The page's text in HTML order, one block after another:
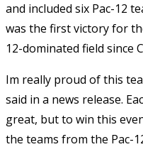
and included six Pac-12
was the first victory for
12-dominated field since
Im really proud of this
said in a news release.
great, but to win this
the teams from the Pac-